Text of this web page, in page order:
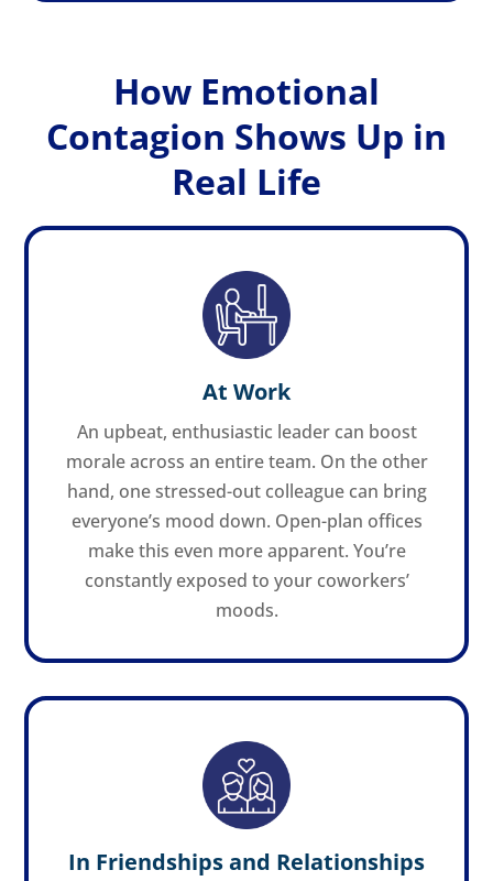
How Emotional
Contagion Shows Up in
Real Life
At Work
An upbeat, enthusiastic leader can boost
morale across an entire team. On the other
hand, one stressed-out colleague can bring
everyone’s mood down. Open-plan offices
make this even more apparent. You’re
constantly exposed to your coworkers’
moods.
In Friendships and Relationships